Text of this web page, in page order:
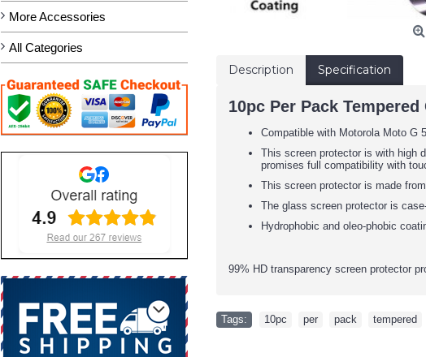
More Accessories
All Categories
Description Specification
10pc Per Pack
Compatible with Motorola Moto G
This screen protector is with high
promises full compatibility with
This screen protector is made
The glass screen protector is
Hydrophobic and oleo-phobic
99% HD transparency screen protector
Tags: 10pc per pack tempered